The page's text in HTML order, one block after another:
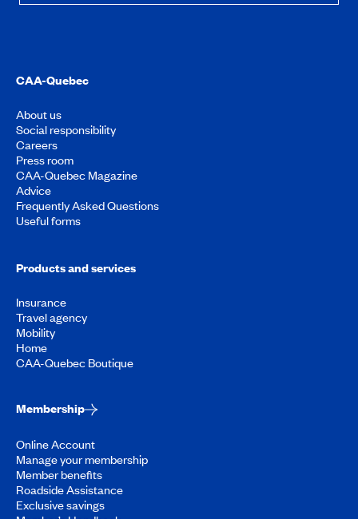
CAA-Quebec
About us
Social responsibility
Careers
Press room
CAA-Quebec Magazine
Advice
Frequently Asked Questions
Useful forms
Products and services
Insurance
Travel agency
Mobility
Home
CAA-Quebec Boutique
Membership
Online Account
Manage your membership
Member benefits
Roadside Assistance
Exclusive savings